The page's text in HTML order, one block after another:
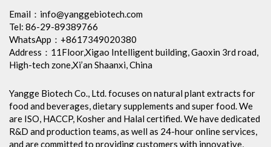
Yangge Biotech Co., Ltd. focuses on natural plant extracts for
food and beverages, dietary supplements and super food. We
are ISO, HACCP, Kosher and Halal certified. We have dedicated
R&D and production teams, as well as 24-hour online services,
and are committed to providing customers with innovative,
Email： info@yanggebiotech.com
Tel: 86-29-89389766
WhatsApp：+8617349020380
Address：11Floor,Xigao Intelligent building, Gaoxin 3rd road,
High-tech zone,Xi’an Shaanxi, China